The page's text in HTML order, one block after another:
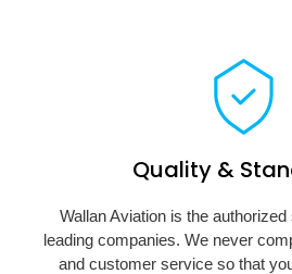
Quality &
Wallan Aviation is the
leading companies. We never
and customer service so that